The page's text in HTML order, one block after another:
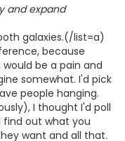
and expand
galaxies.(/list=a)
because
be a pain and
somewhat. I'd pick
people hanging.
I thought I'd poll
out what you
want and all that.